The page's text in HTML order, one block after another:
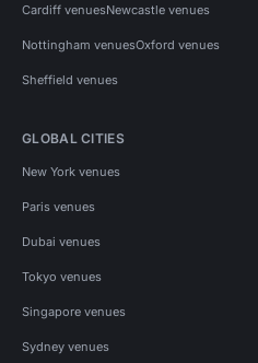
Cardiff venuesNewcastle venues
Nottingham venuesOxford venues
Sheffield venues
GLOBAL CITIES
New York venues
Paris venues
Dubai venues
Tokyo venues
Singapore venues
Sydney venues